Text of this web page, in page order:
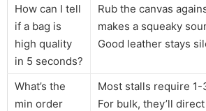
How can I tell
if a bag is
high quality
in 5 seconds?
Rub the canvas
makes a squeaky
Good leather stays
What’s the
min order
Most stalls require
For bulk, they’ll